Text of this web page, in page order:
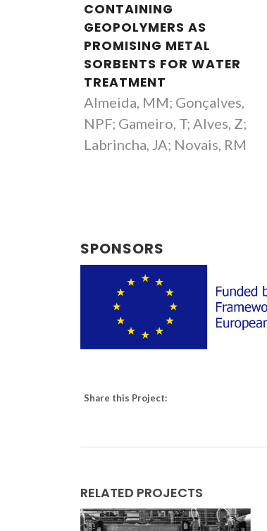
CONTAINING
GEOPOLYMERS AS
PROMISING METAL
SORBENTS FOR WATER
TREATMENT
Almeida, MM; Gonçalves,
NPF; Gameiro, T; Alves, Z;
Labrincha, JA; Novais, RM
SPONSORS
Share this Project:
RELATED PROJECTS